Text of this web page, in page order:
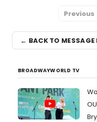
Previous
← BACK TO MESSAGE
BROADWAYWORLD TV